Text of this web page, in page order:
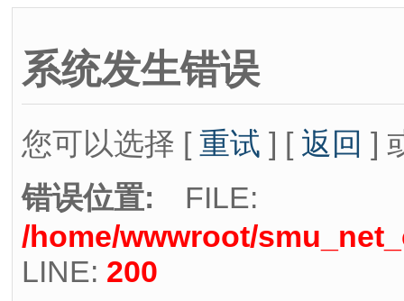
系统发生错误
您可以选择 [ 重试 ] [ 返回 ]
错误位置: FILE:
/home/wwwroot/
LINE: 200